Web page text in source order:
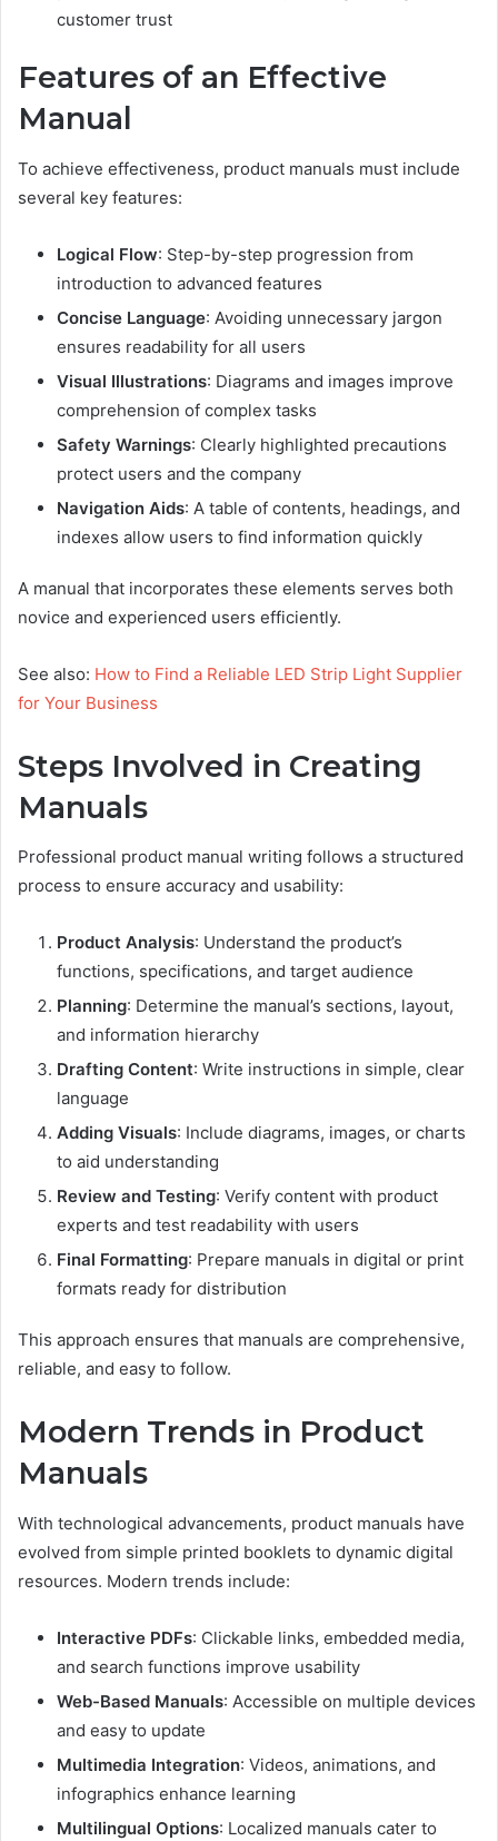
customer trust
Features of an Effective
Manual
To achieve effectiveness, product manuals must include
several key features:
Logical Flow: Step-by-step progression from
introduction to advanced features
Concise Language: Avoiding unnecessary jargon
ensures readability for all users
Visual Illustrations: Diagrams and images improve
comprehension of complex tasks
Safety Warnings: Clearly highlighted precautions
protect users and the company
Navigation Aids: A table of contents, headings, and
indexes allow users to find information quickly
A manual that incorporates these elements serves both
novice and experienced users efficiently.
See also: How to Find a Reliable LED Strip Light Supplier
for Your Business
Steps Involved in Creating
Manuals
Professional product manual writing follows a structured
process to ensure accuracy and usability:
Product Analysis: Understand the product’s
functions, specifications, and target audience
Planning: Determine the manual’s sections, layout,
and information hierarchy
Drafting Content: Write instructions in simple, clear
language
Adding Visuals: Include diagrams, images, or charts
to aid understanding
Review and Testing: Verify content with product
experts and test readability with users
Final Formatting: Prepare manuals in digital or print
formats ready for distribution
This approach ensures that manuals are comprehensive,
reliable, and easy to follow.
Modern Trends in Product
Manuals
With technological advancements, product manuals have
evolved from simple printed booklets to dynamic digital
resources. Modern trends include:
Interactive PDFs: Clickable links, embedded media,
and search functions improve usability
Web-Based Manuals: Accessible on multiple devices
and easy to update
Multimedia Integration: Videos, animations, and
infographics enhance learning
Multilingual Options: Localized manuals cater to